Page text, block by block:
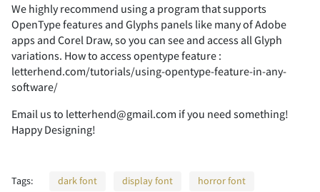
2
3 4 5
6
7
8 9 :
;
We highly recommend using a program that supports
OpenType features and Glyphs panels like many of Adobe
apps and Corel Draw, so you can see and access all Glyph
variations. How to access opentype feature :
letterhend.com/tutorials/using-opentype-feature-in-any-
software/
Email us to letterhend@gmail.com if you need something!
Happy Designing!
Tags: dark font display font
horror font